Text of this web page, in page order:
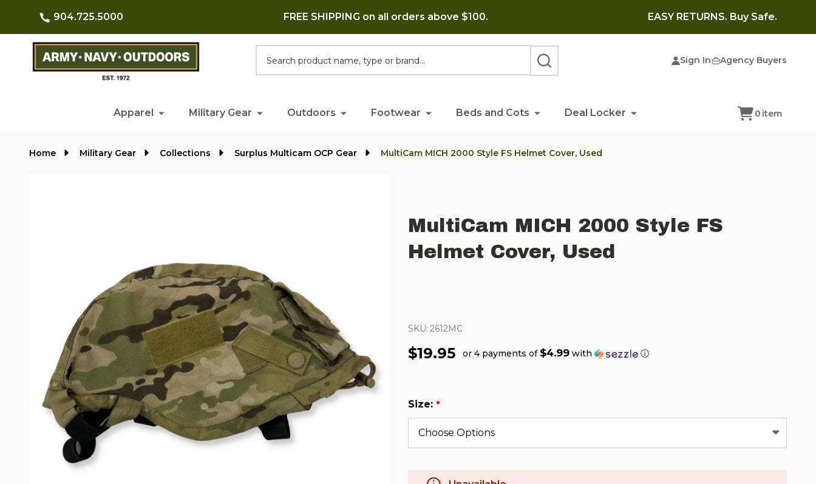
904.725.5000 FREE SHIPPING on all orders above $100. EASY RETURNS. Buy Safe.
Sign In Agency Buyers
SEARCH
Apparel Military Gear Outdoors Footwear Beds and Cots Deal Locker 0 item
Home Military Gear Collections Surplus Multicam OCP Gear MultiCam MICH 2000 Style FS Helmet Cover, Used
MultiCam MICH 2000 Style FS
Helmet Cover, Used
SKU: 2612MC
$19.95 or 4 payments of $4.99 with ⓘ
Size: *